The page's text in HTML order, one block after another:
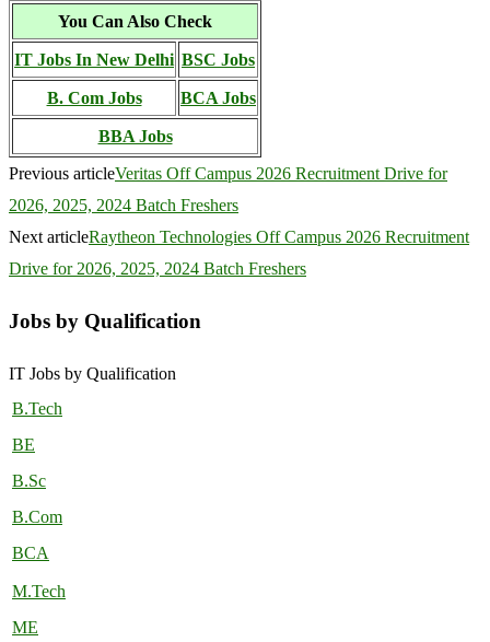
You Can Also Check
IT Jobs In New Delhi BSC Jobs
B. Com Jobs BCA Jobs
BBA Jobs
Previous articleVeritas Off Campus 2026 Recruitment Drive for
2026, 2025, 2024 Batch Freshers
Next articleRaytheon Technologies Off Campus 2026 Recruitment
Drive for 2026, 2025, 2024 Batch Freshers
Jobs by Qualification
IT Jobs by Qualification
B.Tech
BE
B.Sc
B.Com
BCA
M.Tech
ME